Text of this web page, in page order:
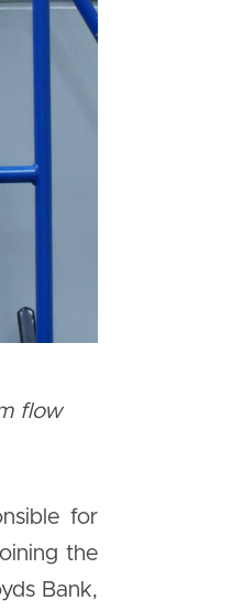
flow
for
the
Bank,